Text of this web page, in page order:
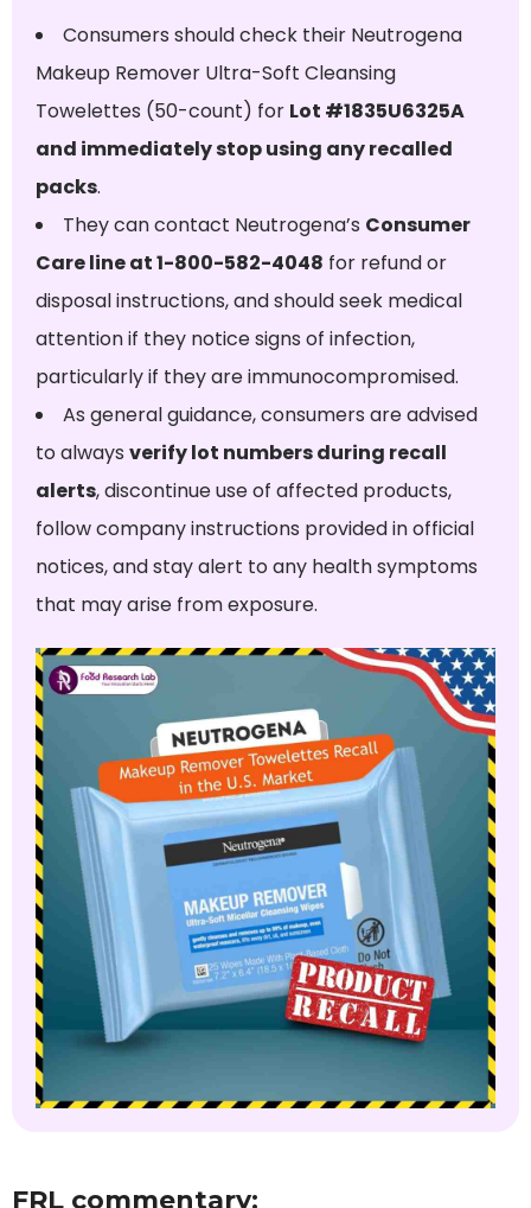
Consumers should check their Neutrogena
Makeup Remover Ultra-Soft Cleansing
Towelettes (50-count) for Lot #1835U6325A
and immediately stop using any recalled
packs.
They can contact Neutrogena’s Consumer
Care line at 1-800-582-4048 for refund or
disposal instructions, and should seek medical
attention if they notice signs of infection,
particularly if they are immunocompromised.
As general guidance, consumers are advised
to always verify lot numbers during recall
alerts, discontinue use of affected products,
follow company instructions provided in official
notices, and stay alert to any health symptoms
that may arise from exposure.
FRL commentary: